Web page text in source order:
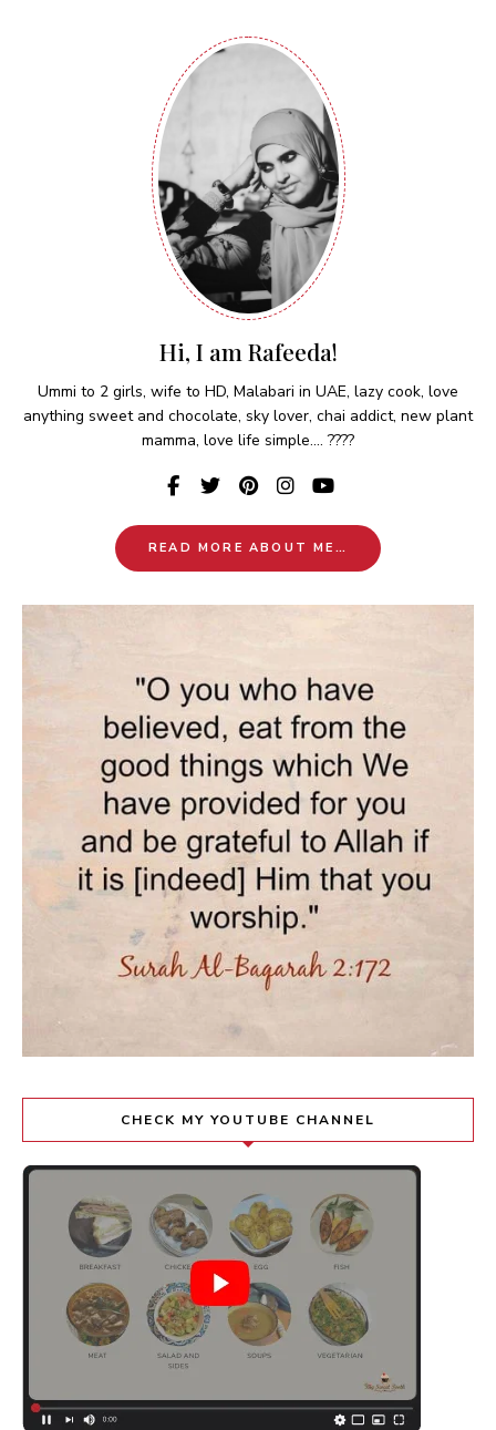
Hi, I am Rafeeda!
Ummi to 2 girls, wife to HD, Malabari in UAE, lazy cook, love
anything sweet and chocolate, sky lover, chai addict, new plant
mamma, love life simple.... ????
READ MORE ABOUT ME…
CHECK MY YOUTUBE CHANNEL